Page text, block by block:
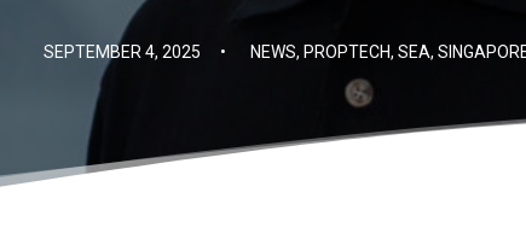
SEPTEMBER 4, 2025 • NEWS, PROPTECH, SEA,